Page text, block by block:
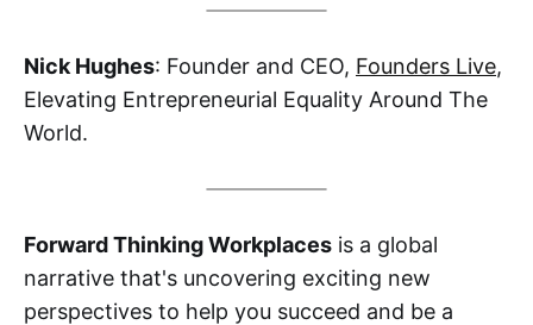
Nick Hughes: Founder and CEO, Founders Live,
Elevating Entrepreneurial Equality Around The
World.
Forward Thinking Workplaces is a global
narrative that's uncovering exciting new
perspectives to help you succeed and be a